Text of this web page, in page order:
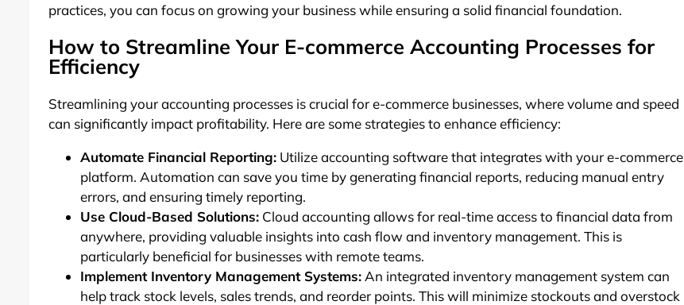
practices, you can focus on growing your business while ensuring a solid financial foundation.
How to Streamline Your E-commerce Accounting Processes for
Efficiency
Streamlining your accounting processes is crucial for e-commerce businesses, where volume and speed
can significantly impact profitability. Here are some strategies to enhance efficiency:
Automate Financial Reporting: Utilize accounting software that integrates with your e-commerce
platform. Automation can save you time by generating financial reports, reducing manual entry
errors, and ensuring timely reporting.
Use Cloud-Based Solutions: Cloud accounting allows for real-time access to financial data from
anywhere, providing valuable insights into cash flow and inventory management. This is
particularly beneficial for businesses with remote teams.
Implement Inventory Management Systems: An integrated inventory management system can
help track stock levels, sales trends, and reorder points. This will minimize stockouts and overstock